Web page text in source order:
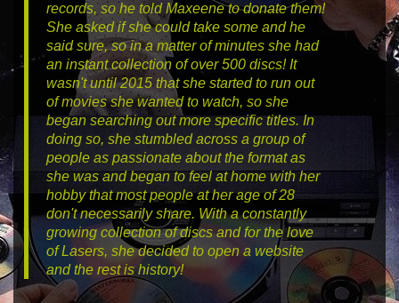
records, so he told Maxeene to donate them!
She asked if she could take some and he
said sure, so in a matter of minutes she had
an instant collection of over 500 discs! It
wasn't until 2015 that she started to run out
of movies she wanted to watch, so she
began searching out more specific titles. In
doing so, she stumbled across a group of
people as passionate about the format as
she was and began to feel at home with her
hobby that most people at her age of 28
don't necessarily share. With a constantly
growing collection of discs and for the love
of Lasers, she decided to open a website
and the rest is history!